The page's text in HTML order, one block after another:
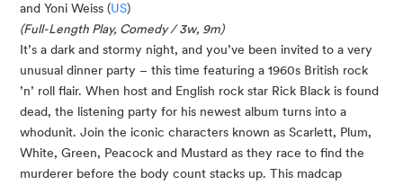
and Yoni Weiss (US)
(Full-Length Play, Comedy / 3w, 9m)
It’s a dark and stormy night, and you’ve been invited to a very
unusual dinner party – this time featuring a 1960s British rock
’n’ roll flair. When host and English rock star Rick Black is found
dead, the listening party for his newest album turns into a
whodunit. Join the iconic characters known as Scarlett, Plum,
White, Green, Peacock and Mustard as they race to find the
murderer before the body count stacks up. This madcap